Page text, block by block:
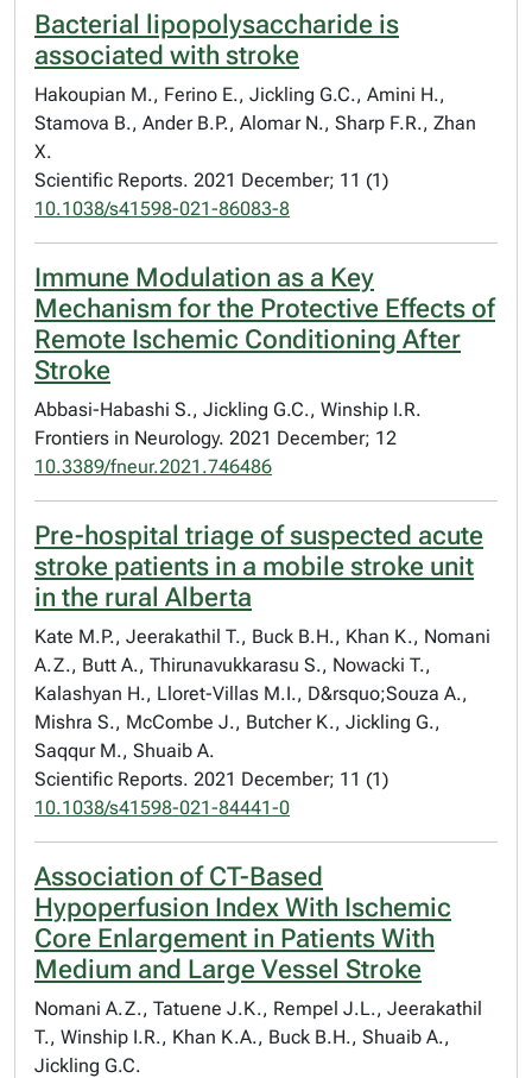
Bacterial lipopolysaccharide is
associated with stroke
Hakoupian M., Ferino E., Jickling G.C., Amini H.,
Stamova B., Ander B.P., Alomar N., Sharp F.R., Zhan
X.
Scientific Reports. 2021 December; 11 (1)
10.1038/s41598-021-86083-8
Immune Modulation as a Key
Mechanism for the Protective Effects of
Remote Ischemic Conditioning After
Stroke
Abbasi-Habashi S., Jickling G.C., Winship I.R.
Frontiers in Neurology. 2021 December; 12
10.3389/fneur.2021.746486
Pre-hospital triage of suspected acute
stroke patients in a mobile stroke unit
in the rural Alberta
Kate M.P., Jeerakathil T., Buck B.H., Khan K., Nomani
A.Z., Butt A., Thirunavukkarasu S., Nowacki T.,
Kalashyan H., Lloret-Villas M.I., D&rsquo;Souza A.,
Mishra S., McCombe J., Butcher K., Jickling G.,
Saqqur M., Shuaib A.
Scientific Reports. 2021 December; 11 (1)
10.1038/s41598-021-84441-0
Association of CT-Based
Hypoperfusion Index With Ischemic
Core Enlargement in Patients With
Medium and Large Vessel Stroke
Nomani A.Z., Tatuene J.K., Rempel J.L., Jeerakathil
T., Winship I.R., Khan K.A., Buck B.H., Shuaib A.,
Jickling G.C.